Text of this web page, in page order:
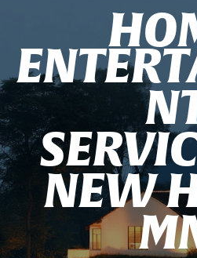
HO
ENTERT
N
SERVIC
NEW
M